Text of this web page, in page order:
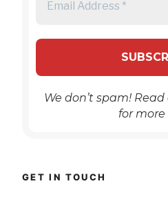
We don’t spam!
for more
GET IN TOUCH